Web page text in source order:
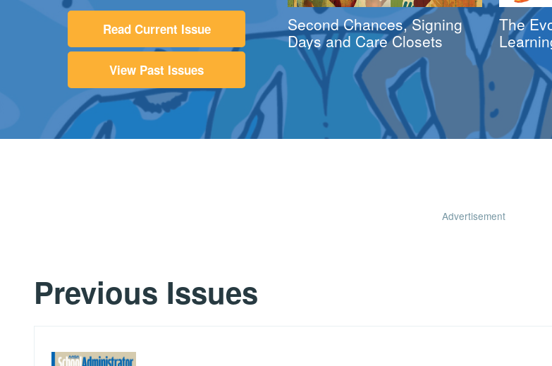
Read Current Issue
View Past Issues
Second Chances, Signing
Days and Care Closets
The
Advertisement
Previous Issues